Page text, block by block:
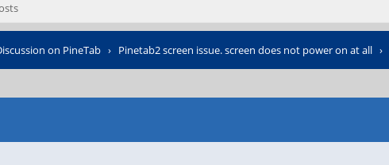
on PineTab › Pinetab2 screen issue. screen does not power on at all ›